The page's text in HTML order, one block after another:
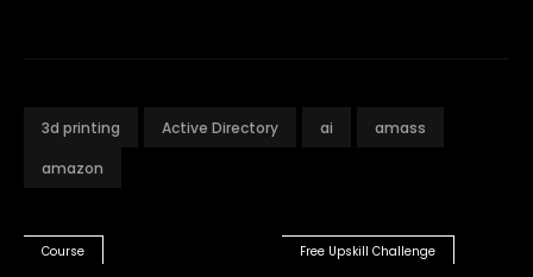
3d printing Active Directory ai
amass
amazon
Course Free Upskill Challenge